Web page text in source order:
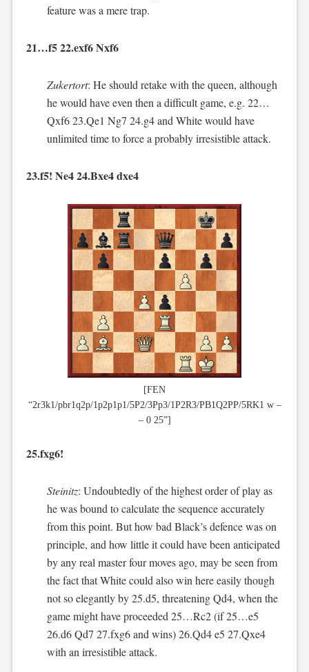
feature was a mere trap.
21…f5 22.exf6 Nxf6
Zukertort: He should retake with the queen, although
he would have even then a difficult game, e.g. 22…
Qxf6 23.Qe1 Ng7 24.g4 and White would have
unlimited time to force a probably irresistible attack.
23.f5! Ne4 24.Bxe4 dxe4
[FEN
“2r3k1/pbr1q2p/1p2p1p1/5P2/3Pp3/1P2R3/PB1Q2PP/5RK1 w –
– 0 25”]
25.fxg6!
Steinitz: Undoubtedly of the highest order of play as
he was bound to calculate the sequence accurately
from this point. But how bad Black’s defence was on
principle, and how little it could have been anticipated
by any real master four moves ago, may be seen from
the fact that White could also win here easily though
not so elegantly by 25.d5, threatening Qd4, when the
game might have proceeded 25…Rc2 (if 25…e5
26.d6 Qd7 27.fxg6 and wins) 26.Qd4 e5 27.Qxe4
with an irresistible attack.